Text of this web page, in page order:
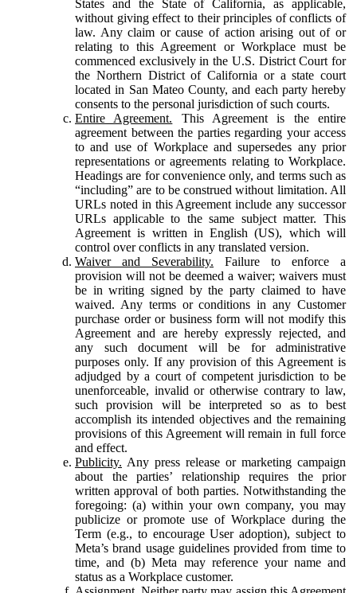
States and the State of California, as applicable,
without giving effect to their principles of conflicts of
law. Any claim or cause of action arising out of or
relating to this Agreement or Workplace must be
commenced exclusively in the U.S. District Court for
the Northern District of California or a state court
located in San Mateo County, and each party hereby
consents to the personal jurisdiction of such courts.
Entire Agreement. This Agreement is the entire
agreement between the parties regarding your access
to and use of Workplace and supersedes any prior
representations or agreements relating to Workplace.
Headings are for convenience only, and terms such as
“including” are to be construed without limitation. All
URLs noted in this Agreement include any successor
URLs applicable to the same subject matter. This
Agreement is written in English (US), which will
control over conflicts in any translated version.
Waiver and Severability. Failure to enforce a
provision will not be deemed a waiver; waivers must
be in writing signed by the party claimed to have
waived. Any terms or conditions in any Customer
purchase order or business form will not modify this
Agreement and are hereby expressly rejected, and
any such document will be for administrative
purposes only. If any provision of this Agreement is
adjudged by a court of competent jurisdiction to be
unenforceable, invalid or otherwise contrary to law,
such provision will be interpreted so as to best
accomplish its intended objectives and the remaining
provisions of this Agreement will remain in full force
and effect.
Publicity. Any press release or marketing campaign
about the parties’ relationship requires the prior
written approval of both parties. Notwithstanding the
foregoing: (a) within your own company, you may
publicize or promote use of Workplace during the
Term (e.g., to encourage User adoption), subject to
Meta’s brand usage guidelines provided from time to
time, and (b) Meta may reference your name and
status as a Workplace customer.